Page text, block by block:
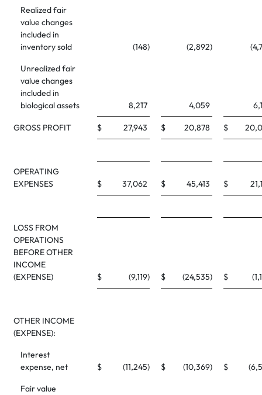
Realized fair
value changes
included in
inventory sold
(148) (2,892)
Unrealized fair
value changes
included in
biological assets
8,217 4,059
GROSS PROFIT $ 27,943 $ 20,878 $
OPERATING
EXPENSES
$ 37,062 $ 45,413 $
LOSS FROM
OPERATIONS
BEFORE OTHER
INCOME
(EXPENSE)
$ (9,119) $ (24,535) $
OTHER INCOME
(EXPENSE):
Interest
expense, net
$ (11,245) $ (10,369) $
Fair value